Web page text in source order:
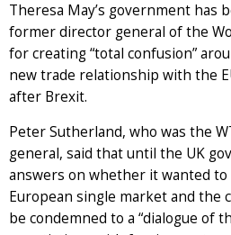
Theresa May’s government has
former director general of the
for creating “total confusion”
new trade relationship with the
after Brexit.
Peter Sutherland, who was the
general, said that until the UK
answers on whether it wanted
European single market and the
be condemned to a “dialogue of